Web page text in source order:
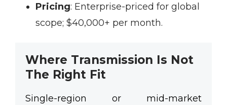
Pricing: Enterprise-priced for global
scope; $40,000+ per month.
Where Transmission Is Not
The Right Fit
Single-region or mid-market